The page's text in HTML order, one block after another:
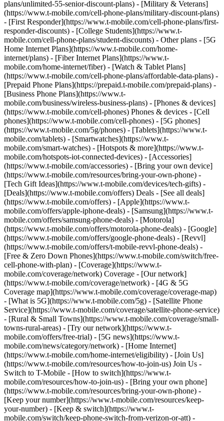
plans/unlimited-55-senior-discount-plans) - [Military & Veterans]
(https://www.t-mobile.com/cell-phone-plans/military-discount-plans)
- [First Responder](https://www.t-mobile.com/cell-phone-plans/first-
responder-discounts) - [College Students](https://www.t-
mobile.com/cell-phone-plans/student-discounts) - Other plans - [5G
Home Internet Plans](https://www.t-mobile.com/home-
internet/plans) - [Fiber Internet Plans](https://www.t-
mobile.com/home-internet/fiber) - [Watch & Tablet Plans]
(https://www.t-mobile.com/cell-phone-plans/affordable-data-plans) -
[Prepaid Phone Plans](https://prepaid.t-mobile.com/prepaid-plans) -
[Business Phone Plans](https://www.t-
mobile.com/business/wireless-business-plans) - [Phones & devices]
(https://www.t-mobile.com/cell-phones) Phones & devices - [Cell
phones](https://www.t-mobile.com/cell-phones) - [5G phones]
(https://www.t-mobile.com/5g/phones) - [Tablets](https://www.t-
mobile.com/tablets) - [Smartwatches](https://www.t-
mobile.com/smart-watches) - [Hotspots & more](https://www.t-
mobile.com/hotspots-iot-connected-devices) - [Accessories]
(https://www.t-mobile.com/accessories) - [Bring your own device]
(https://www.t-mobile.com/resources/bring-your-own-phone) -
[Tech Gift Ideas](https://www.t-mobile.com/devices/tech-gifts) -
[Deals](https://www.t-mobile.com/offers) Deals - [See all deals]
(https://www.t-mobile.com/offers) - [Apple](https://www.t-
mobile.com/offers/apple-iphone-deals) - [Samsung](https://www.t-
mobile.com/offers/samsung-phone-deals) - [Motorola]
(https://www.t-mobile.com/offers/motorola-phone-deals) - [Google]
(https://www.t-mobile.com/offers/google-phone-deals) - [Revvl]
(https://www.t-mobile.com/offers/t-mobile-revvl-phone-deals) -
[Free & Zero Down Phones](https://www.t-mobile.com/switch/free-
cell-phone-with-plan) - [Coverage](https://www.t-
mobile.com/coverage/network) Coverage - [Our network]
(https://www.t-mobile.com/coverage/network) - [4G & 5G
Coverage map](https://www.t-mobile.com/coverage/coverage-map)
- [What is 5G](https://www.t-mobile.com/5g) - [Satellite Phone
Service](https://www.t-mobile.com/coverage/satellite-phone-service)
- [Rural & Small Towns](https://www.t-mobile.com/coverage/small-
towns-rural-areas) - [Try our network](https://www.t-
mobile.com/offers/free-trial) - [5G news](https://www.t-
mobile.com/news/category/network) - [Home Internet]
(https://www.t-mobile.com/home-internet/eligibility) - [Join Us]
(https://www.t-mobile.com/resources/how-to-join-us) Join Us -
Switch to T-Mobile - [How to switch](https://www.t-
mobile.com/resources/how-to-join-us) - [Bring your own phone]
(https://www.t-mobile.com/resources/bring-your-own-phone) -
[Keep your number](https://www.t-mobile.com/resources/keep-
your-number) - [Keep & switch](https://www.t-
mobile.com/switch/keep-phone-switch-from-verizon-or-att) -